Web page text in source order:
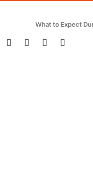
Innovative Strategies for